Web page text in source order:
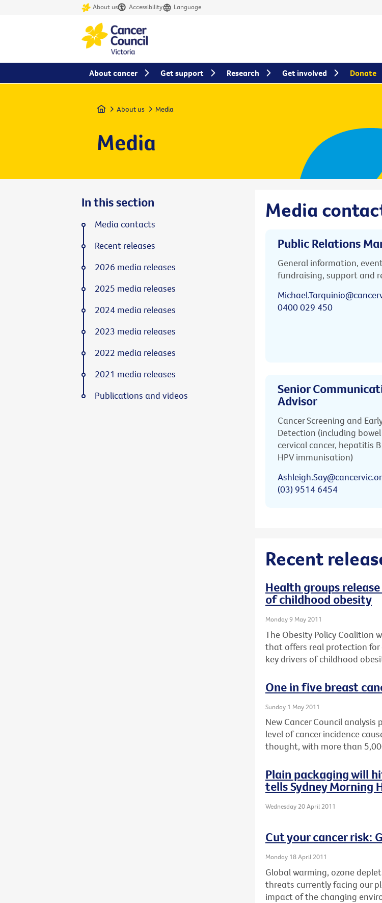
About us Accessibility Language
Home About us Media
Media
Media
Public Relations
General information,
fundraising, support and
0400 029 450
Senior
Advisor
Cancer Screening and
Detection (including
cervical cancer, hepatitis
HPV immunisation)
(03) 9514 6454
Recent
Health groups
of childhood obesity
Monday 9 May 2011
The Obesity Policy Coalition
that offers real protection
key drivers of childhood
One in five breast
Sunday 1 May 2011
New Cancer Council
level of cancer incidence
thought, with more than
Plain packaging will
tells Sydney Morning
Wednesday 20 April 2011
Cut your cancer risk:
Monday 18 April 2011
Global warming, ozone
threats currently facing our
impact of the changing
In this section
Media contacts
Recent releases
2026 media releases
2025 media releases
2024 media releases
2023 media releases
2022 media releases
2021 media releases
Publications and videos
About cancer Get support Research Get involved Donate